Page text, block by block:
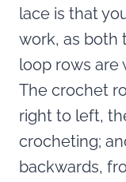
lace is that
work, as both
loop rows are
The crochet
right to left,
crocheting;
backwards,